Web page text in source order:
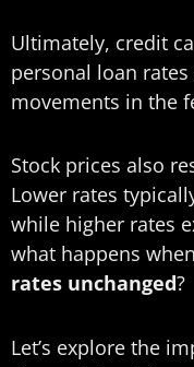
Ultimately, credit
personal loan
movements in the
Stock prices also
Lower rates
while higher rates
what happens
rates unchanged?
Let’s explore the